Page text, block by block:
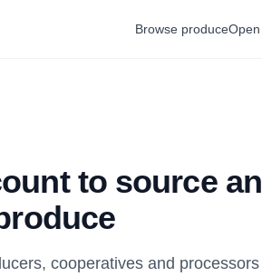
Browse produce
to source
cooperatives and